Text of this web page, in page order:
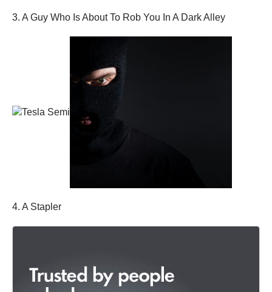
3. A Guy Who Is About To Rob You In A Dark Alley
4. A Stapler